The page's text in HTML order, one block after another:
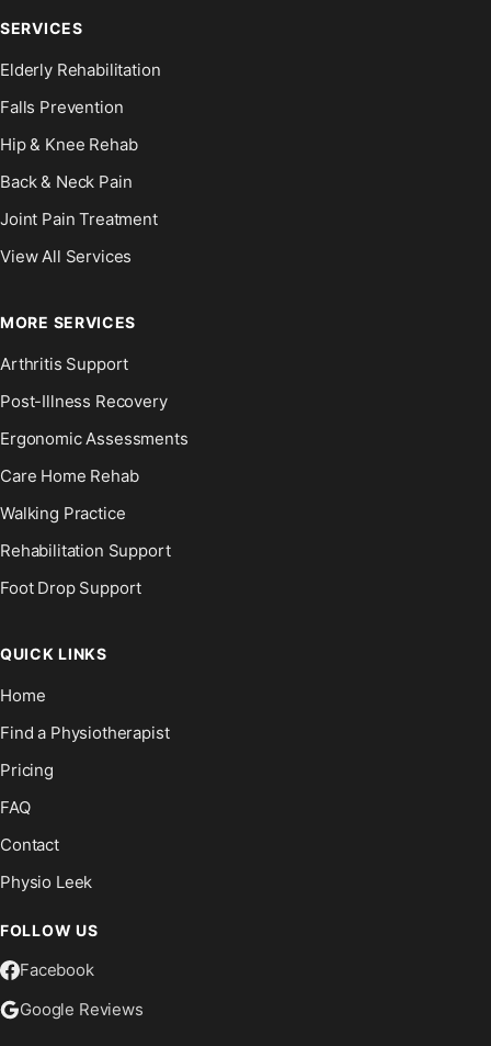
SERVICES
Elderly Rehabilitation
Falls Prevention
Hip & Knee Rehab
Back & Neck Pain
Joint Pain Treatment
View All Services
MORE SERVICES
Arthritis Support
Post-Illness Recovery
Ergonomic Assessments
Care Home Rehab
Walking Practice
Rehabilitation Support
Foot Drop Support
QUICK LINKS
Home
Find a Physiotherapist
Pricing
FAQ
Contact
Physio Leek
FOLLOW US
Facebook
Google Reviews